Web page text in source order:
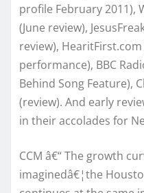
profile February 2011),
(June review),
review),
performance), BBC
Behind Song Feature),
(review). And early
in their accolades for
CCM â€“ The growth
imaginedâ€¦the